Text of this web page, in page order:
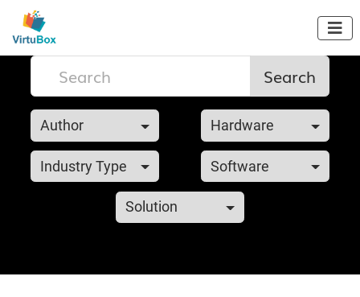

Search
Author Hardware
Industry Type Software
Solution